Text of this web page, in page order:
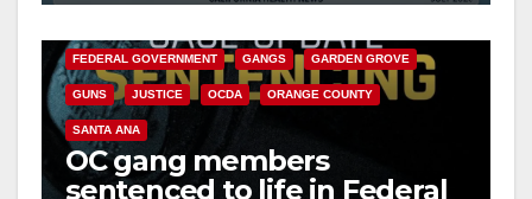
FEDERAL GOVERNMENT GANGS GARDEN GROVE
GUNS JUSTICE OCDA ORANGE COUNTY
SANTA ANA
OC gang members
sentenced to life in Federal